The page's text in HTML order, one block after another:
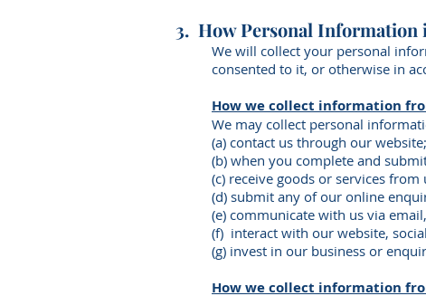
3. How Personal Information
We will collect your personal
consented to it, or otherwise in
How we collect information
We may collect personal
(a) contact us through our website;
(b) when you complete and
(c) receive goods or services from
(d) submit any of our online
(e) communicate with us via
(f) interact with our website,
(g) invest in our business or
How we collect information